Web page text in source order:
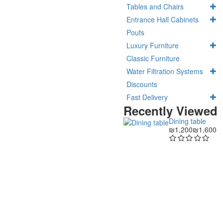
Tables and Chairs
Entrance Hall Cabinets
Poufs
Luxury Furniture
Classic Furniture
Water Filtration Systems
Discounts
Fast Delivery
Recently Viewed
Dining table
₪1,200₪1,600